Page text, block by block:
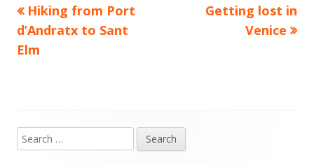
Post
navigation
Previous
article:
Hiking from Port
d’Andratx to Sant
Elm
Next
article:
Getting lost in
Venice
Main
Search
for: